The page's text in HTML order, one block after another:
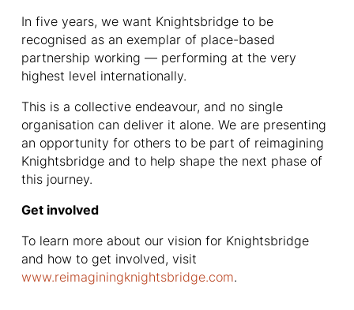
In five years, we want Knightsbridge to be
recognised as an exemplar of place-based
partnership working — performing at the very
highest level internationally.
This is a collective endeavour, and no single
organisation can deliver it alone. We are presenting
an opportunity for others to be part of reimagining
Knightsbridge and to help shape the next phase of
this journey.
Get involved
To learn more about our vision for Knightsbridge
and how to get involved, visit
www.reimaginingknightsbridge.com.